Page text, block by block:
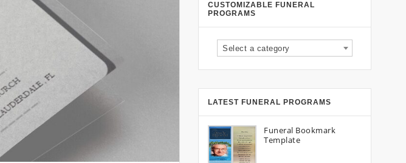
CUSTOMIZABLE FUNERAL
PROGRAMS
Select a category
LATEST FUNERAL PROGRAMS
Funeral Bookmark
Template